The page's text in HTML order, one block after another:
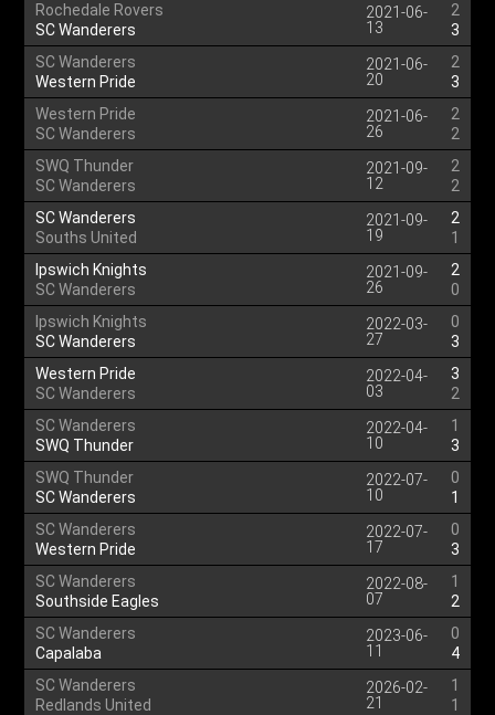
Rochedale Rovers
SC Wanderers
2021-06-
13
2
3
SC Wanderers
Western Pride
2021-06-
20
2
3
Western Pride
SC Wanderers
2021-06-
26
2
2
SWQ Thunder
SC Wanderers
2021-09-
12
2
2
SC Wanderers
Souths United
2021-09-
19
2
1
Ipswich Knights
SC Wanderers
2021-09-
26
2
0
Ipswich Knights
SC Wanderers
2022-03-
27
0
3
Western Pride
SC Wanderers
2022-04-
03
3
2
SC Wanderers
SWQ Thunder
2022-04-
10
1
3
SWQ Thunder
SC Wanderers
2022-07-
10
0
1
SC Wanderers
Western Pride
2022-07-
17
0
3
SC Wanderers
Southside Eagles
2022-08-
07
1
2
SC Wanderers
Capalaba
2023-06-
11
0
4
SC Wanderers
Redlands United
2026-02-
21
1
1